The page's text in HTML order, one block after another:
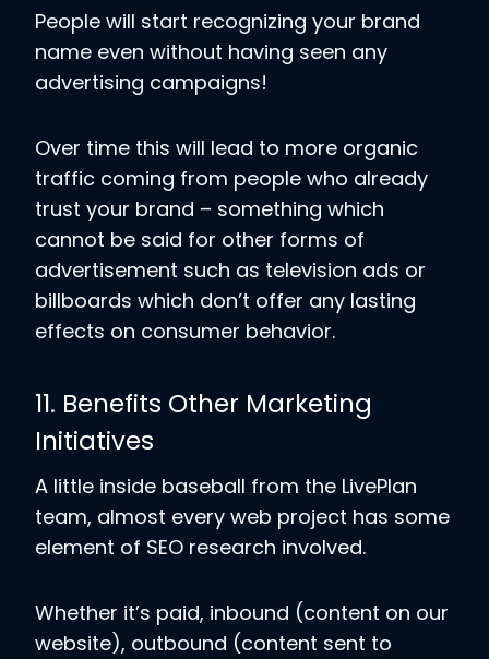
People will start recognizing your brand
name even without having seen any
advertising campaigns!
Over time this will lead to more organic
traffic coming from people who already
trust your brand – something which
cannot be said for other forms of
advertisement such as television ads or
billboards which don’t offer any lasting
effects on consumer behavior.
11. Benefits Other Marketing
Initiatives
A little inside baseball from the LivePlan
team, almost every web project has some
element of SEO research involved.
Whether it’s paid, inbound (content on our
website), outbound (content sent to